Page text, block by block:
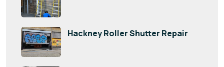
Hackney Roller Shutter Repair